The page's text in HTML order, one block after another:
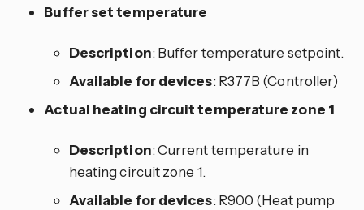
Buffer set temperature
Description: Buffer temperature setpoint.
Available for devices: R377B (Controller)
Actual heating circuit temperature zone 1
Description: Current temperature in
heating circuit zone 1.
Available for devices: R900 (Heat pump